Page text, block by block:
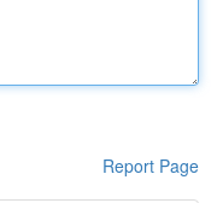
Report Page